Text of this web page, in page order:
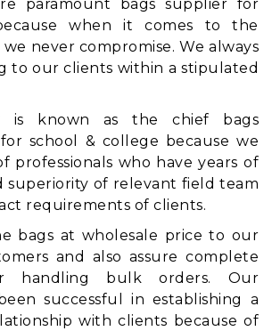
paramount bags supplier for
when it comes to the
never compromise. We always
to our clients within a stipulated
is known as the chief bags
school & college because we
professionals who have years of
superiority of relevant field team
requirements of clients.
bags at wholesale price to our
and also assure complete
handling bulk orders. Our
successful in establishing a
with clients because of